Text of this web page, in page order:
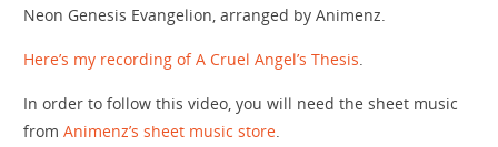
Neon Genesis Evangelion, arranged by Animenz.
Here’s my recording of A Cruel Angel’s Thesis.
In order to follow this video, you will need the sheet music
fromAnimenz’s sheet music store.